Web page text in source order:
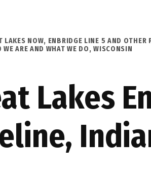
LAKES NOW, ENBRIDGE LINE 5 AND OTHER
WE ARE AND WHAT WE DO,WISCONSIN
Lakes